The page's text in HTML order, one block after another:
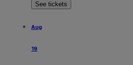
See tickets
Aug
19